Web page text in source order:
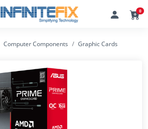
0
Computer Components Graphic Cards